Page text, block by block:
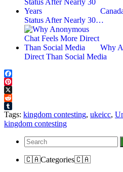
Status After Nearly 30…
Why
Direct Than Social Media
Facebook
Pinterest
X
Reddit
Tumblr
Tags: kingdom contesting, ukeicc,
kingdom contesting
🇨🇦Categories🇨🇦